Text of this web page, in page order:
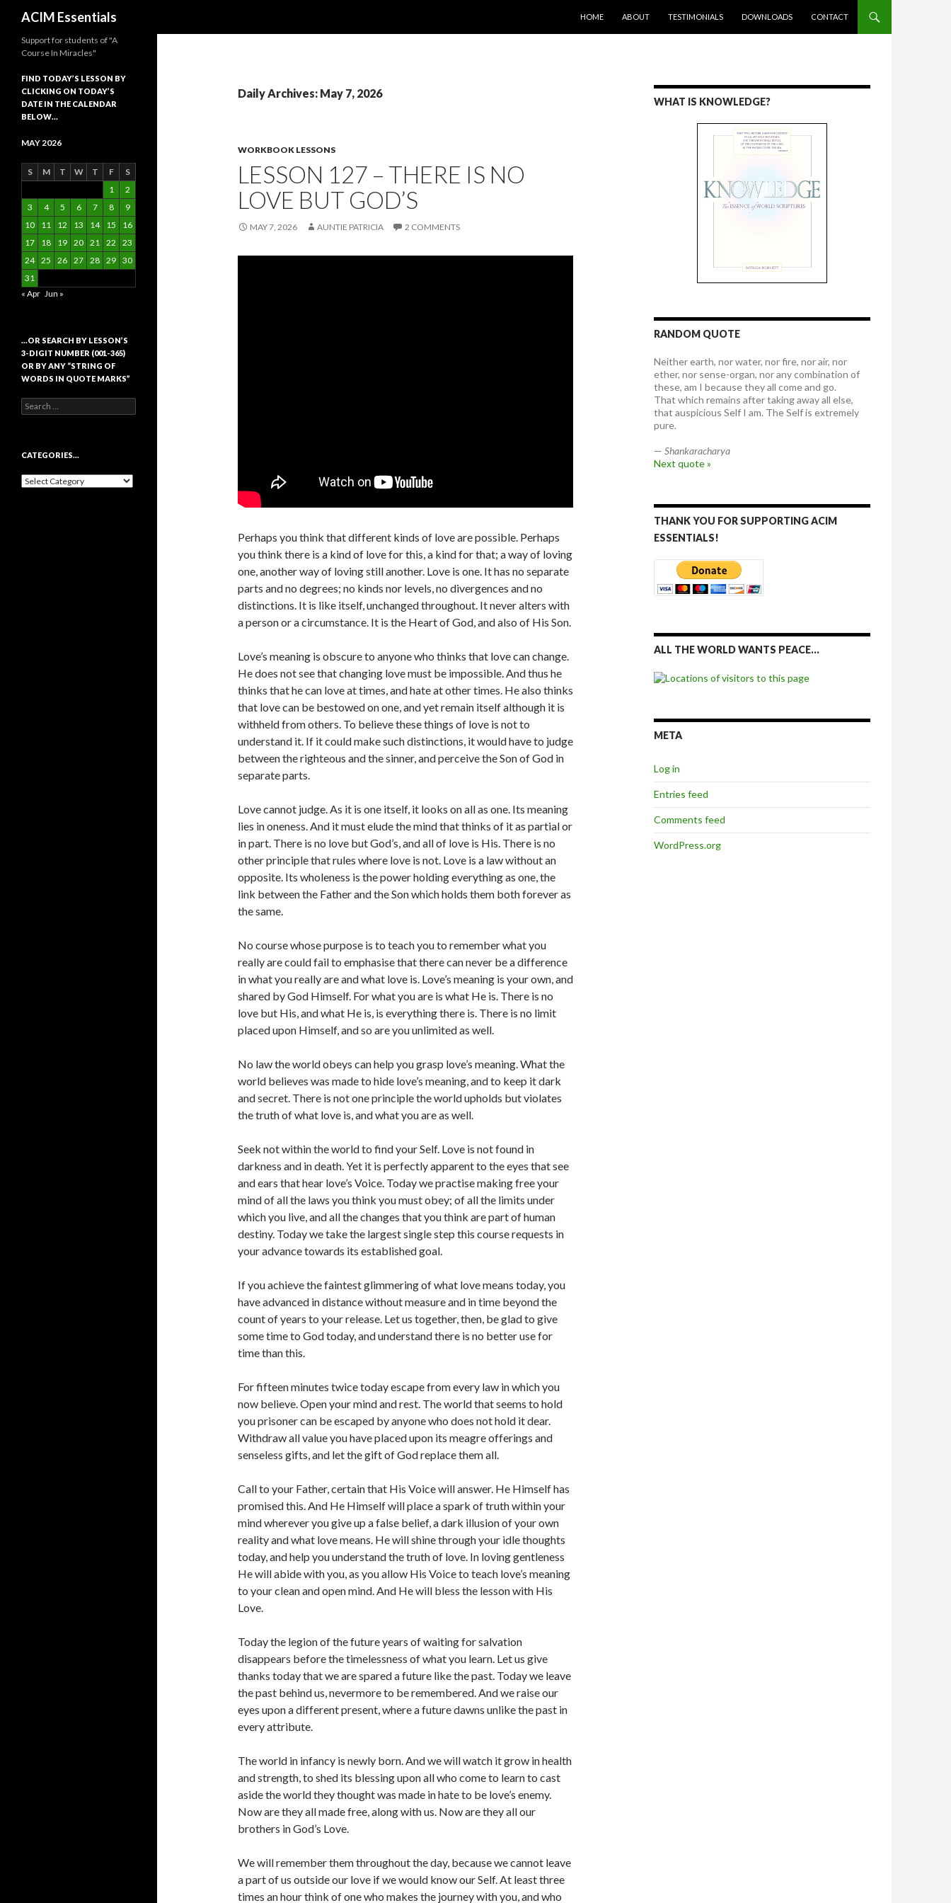
ACIM Essentials
HOME
ABOUT TESTIMONIALS DOWNLOADS CONTACT
Daily Archives: May 7, 2026
WORKBOOK LESSONS
LESSON 127 – THERE IS NO
LOVE BUT GOD’S
MAY 7, 2026 AUNTIE PATRICIA 2 COMMENTS
Perhaps you think that different kinds of love are possible. Perhaps
you think there is a kind of love for this, a kind for that; a way of loving
one, another way of loving still another. Love is one. It has no separate
parts and no degrees; no kinds nor levels, no divergences and no
distinctions. It is like itself, unchanged throughout. It never alters with
a person or a circumstance. It is the Heart of God, and also of His Son.
Love’s meaning is obscure to anyone who thinks that love can change.
He does not see that changing love must be impossible. And thus he
thinks that he can love at times, and hate at other times. He also thinks
that love can be bestowed on one, and yet remain itself although it is
withheld from others. To believe these things of love is not to
understand it. If it could make such distinctions, it would have to judge
between the righteous and the sinner, and perceive the Son of God in
separate parts.
Love cannot judge. As it is one itself, it looks on all as one. Its meaning
lies in oneness. And it must elude the mind that thinks of it as partial or
in part. There is no love but God’s, and all of love is His. There is no
other principle that rules where love is not. Love is a law without an
opposite. Its wholeness is the power holding everything as one, the
link between the Father and the Son which holds them both forever as
the same.
No course whose purpose is to teach you to remember what you
really are could fail to emphasise that there can never be a difference
in what you really are and what love is. Love’s meaning is your own, and
shared by God Himself. For what you are is what He is. There is no
love but His, and what He is, is everything there is. There is no limit
placed upon Himself, and so are you unlimited as well.
No law the world obeys can help you grasp love’s meaning. What the
world believes was made to hide love’s meaning, and to keep it dark
and secret. There is not one principle the world upholds but violates
the truth of what love is, and what you are as well.
Seek not within the world to find your Self. Love is not found in
darkness and in death. Yet it is perfectly apparent to the eyes that see
and ears that hear love’s Voice. Today we practise making free your
mind of all the laws you think you must obey; of all the limits under
which you live, and all the changes that you think are part of human
destiny. Today we take the largest single step this course requests in
your advance towards its established goal.
If you achieve the faintest glimmering of what love means today, you
have advanced in distance without measure and in time beyond the
count of years to your release. Let us together, then, be glad to give
some time to God today, and understand there is no better use for
time than this.
For fifteen minutes twice today escape from every law in which you
now believe. Open your mind and rest. The world that seems to hold
you prisoner can be escaped by anyone who does not hold it dear.
Withdraw all value you have placed upon its meagre offerings and
senseless gifts, and let the gift of God replace them all.
Call to your Father, certain that His Voice will answer. He Himself has
promised this. And He Himself will place a spark of truth within your
mind wherever you give up a false belief, a dark illusion of your own
reality and what love means. He will shine through your idle thoughts
today, and help you understand the truth of love. In loving gentleness
He will abide with you, as you allow His Voice to teach love’s meaning
to your clean and open mind. And He will bless the lesson with His
Love.
Today the legion of the future years of waiting for salvation
disappears before the timelessness of what you learn. Let us give
thanks today that we are spared a future like the past. Today we leave
the past behind us, nevermore to be remembered. And we raise our
eyes upon a different present, where a future dawns unlike the past in
every attribute.
The world in infancy is newly born. And we will watch it grow in health
and strength, to shed its blessing upon all who come to learn to cast
aside the world they thought was made in hate to be love’s enemy.
Now are they all made free, along with us. Now are they all our
brothers in God’s Love.
We will remember them throughout the day, because we cannot leave
a part of us outside our love if we would know our Self. At least three
times an hour think of one who makes the journey with you, and who
WHAT IS KNOWLEDGE?
RANDOM QUOTE
Neither earth, nor water, nor fire, nor air, nor
ether, nor sense-organ, nor any combination of
these, am I because they all come and go.
That which remains after taking away all else,
that auspicious Self I am. The Self is extremely
pure.
— Shankaracharya
Next quote »
THANK YOU FOR SUPPORTING ACIM
ESSENTIALS!
ALL THE WORLD WANTS PEACE…
META
Log in
Entries feed
Comments feed
WordPress.org
Support for students of "A
Course In Miracles"
FIND TODAY’S LESSON BY
CLICKING ON TODAY’S
DATE IN THE CALENDAR
BELOW…
MAY 2026
S M T W T F
S
1
2
3
4 5 6 7 8
9
10
11 12 13 14 15
16
17
18 19 20 21 22
23
24 25 26 27 28 29 30
31
« Apr Jun »
…OR SEARCH BY LESSON’S
3-DIGIT NUMBER (001-365)
OR BY ANY “STRING OF
WORDS IN QUOTE MARKS”
Search
for:
CATEGORIES…
Categories…